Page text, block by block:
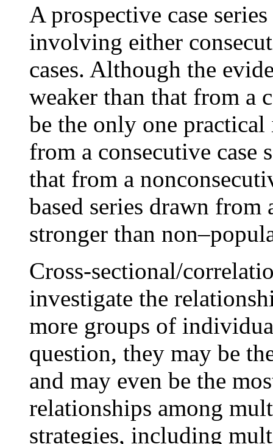
A prospective case
involving either
cases. Although the
weaker than that from a
be the only one
from a consecutive case
that from a
based series drawn
stronger than
Cross-sectional/
investigate the
more groups of
question, they may be
and may even be the
relationships among
strategies, including